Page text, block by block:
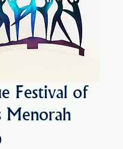
Festival of
Menorah
Price